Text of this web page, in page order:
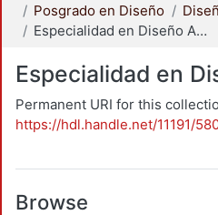
Posgrado en Diseño
Especialidad en Diseño Ambiental
Especialidad en
Permanent URI for this
https://hdl.handle.net/11191/
Browse